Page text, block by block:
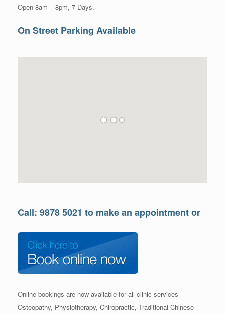
Open 8am – 8pm, 7 Days.
On Street Parking Available
Call: 9878 5021 to make an appointment or
Online bookings are now available for all clinic services-
Osteopathy, Physiotherapy, Chiropractic, Traditional Chinese